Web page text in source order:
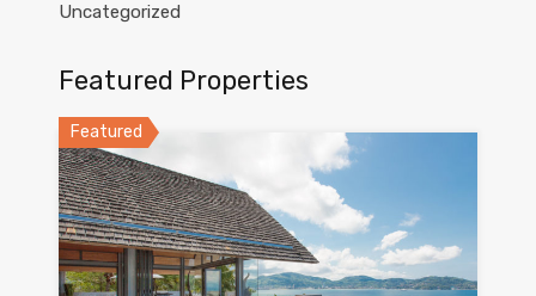
Uncategorized
Featured Properties
Featured